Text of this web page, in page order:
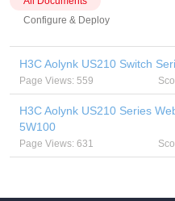
Configure & Deploy
H3C Aolynk US210 Switch
Page Views: 559
H3C Aolynk US210 Series
5W100
Page Views: 631